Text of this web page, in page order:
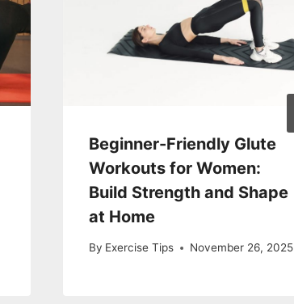
Beginner-Friendly Glute
Workouts for Women:
Build Strength and Shape
at Home
By Exercise Tips November 26, 2025